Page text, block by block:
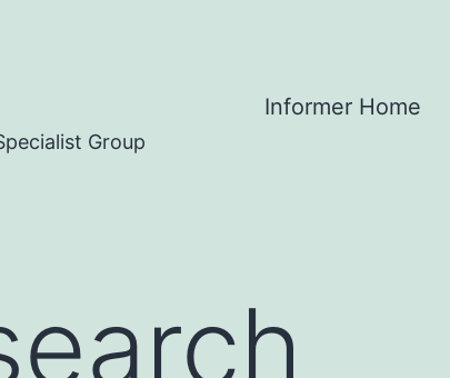
Group
Informer Home